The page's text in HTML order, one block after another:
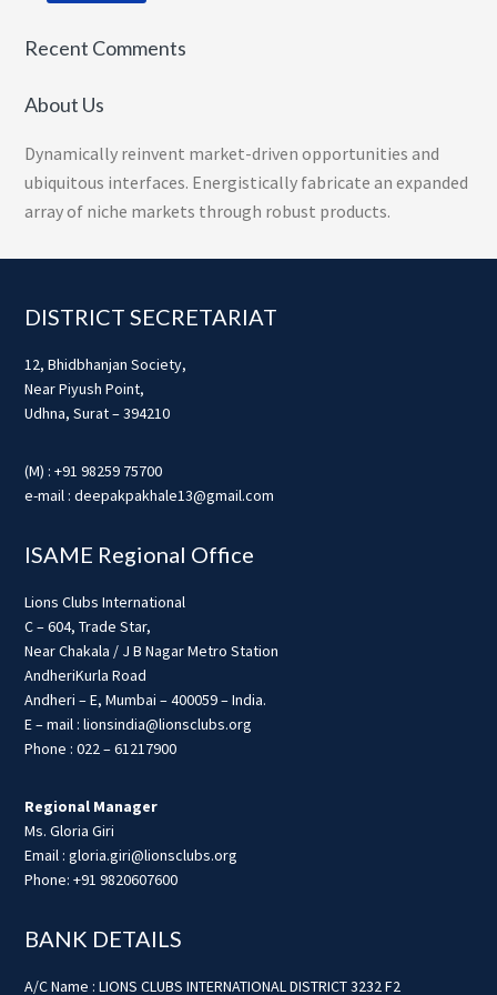
Recent Comments
About Us
Dynamically reinvent market-driven opportunities and
ubiquitous interfaces. Energistically fabricate an expanded
array of niche markets through robust products.
Footer
DISTRICT SECRETARIAT
12, Bhidbhanjan Society,
Near Piyush Point,
Udhna, Surat – 394210
(M) : +91 98259 75700
e-mail : deepakpakhale13@gmail.com
ISAME Regional Office
Lions Clubs International
C – 604, Trade Star,
Near Chakala / J B Nagar Metro Station
AndheriKurla Road
Andheri – E, Mumbai – 400059 – India.
E – mail : lionsindia@lionsclubs.org
Phone : 022 – 61217900
Regional Manager
Ms. Gloria Giri
Email : gloria.giri@lionsclubs.org
Phone: +91 9820607600
BANK DETAILS
A/C Name : LIONS CLUBS INTERNATIONAL DISTRICT 3232 F2